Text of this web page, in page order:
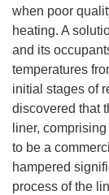
when poor
heating. A
and its
temperatures
initial stages of
discovered that
liner,
to be a
hampered
process of the